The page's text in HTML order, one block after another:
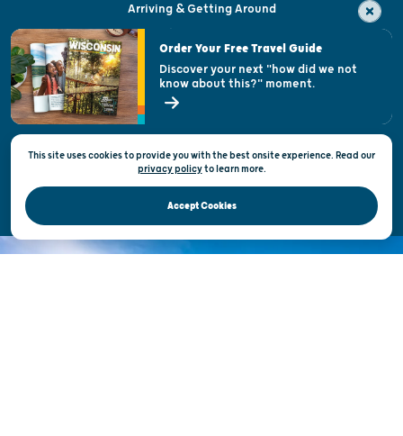
Arriving & Getting Around
Visitor & Welcome Centers
Open Records Request
State of Wisconsin
Privacy & Terms of Use
Official Site of the Wisconsin Department of Tourism © 2026
This site uses cookies to provide you with the best onsite experience. Read our
privacy policytolearn more.
Accept Cookies
Order Your Free Travel Guide
Discover your next "how did we not
know about this?" moment.